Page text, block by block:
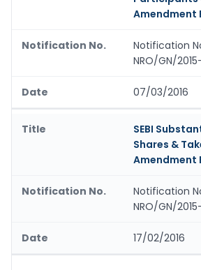
Amendment
Notification
NRO/GN/
07/03/2016
SEBI
Shares &
Amendment
Notification
NRO/GN/
17/02/2016